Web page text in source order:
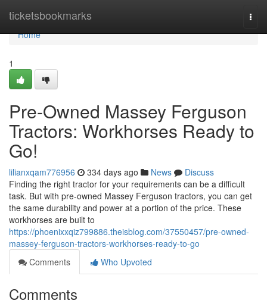
ticketsbookmarks
Home
Home
1
Pre-Owned Massey Ferguson
Tractors: Workhorses Ready to
Go!
lilianxqam776956 334 days ago News
Discuss
Finding the right tractor for your requirements can be a difficult
task. But with pre-owned Massey Ferguson tractors, you can get
the same durability and power at a portion of the price. These
workhorses are built to
https://phoenixxqiz799886.theisblog.com/37550457/pre-owned-
massey-ferguson-tractors-workhorses-ready-to-go
Comments
Who Upvoted
Comments